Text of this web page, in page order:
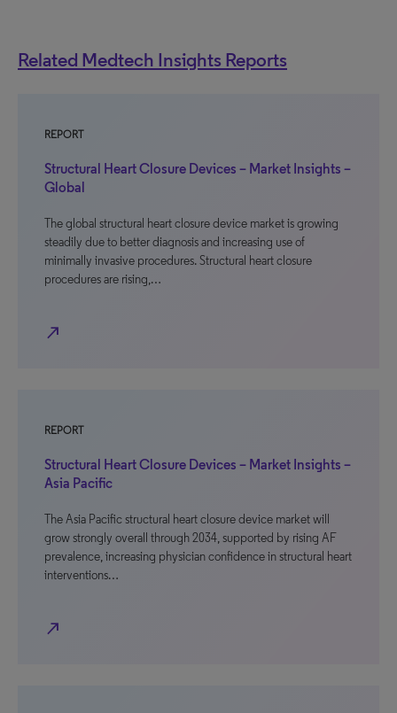
Related Medtech Insights Reports
REPORT
Structural Heart Closure Devices – Market Insights –
Global
The global structural heart closure device market is growing
steadily due to better diagnosis and increasing use of
minimally invasive procedures. Structural heart closure
procedures are rising,…
north_east
REPORT
Structural Heart Closure Devices – Market Insights –
Asia Pacific
The Asia Pacific structural heart closure device market will
grow strongly overall through 2034, supported by rising AF
prevalence, increasing physician confidence in structural heart
interventions…
north_east